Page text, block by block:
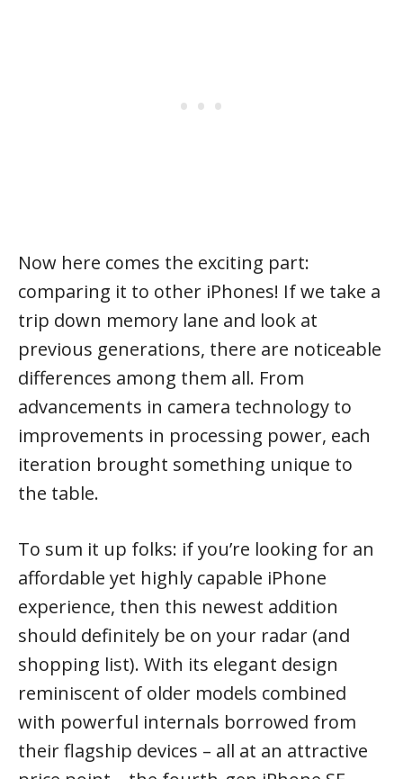
Now here comes the exciting part:
comparing it to other iPhones! If we take a
trip down memory lane and look at
previous generations, there are noticeable
differences among them all. From
advancements in camera technology to
improvements in processing power, each
iteration brought something unique to
the table.
To sum it up folks: if you’re looking for an
affordable yet highly capable iPhone
experience, then this newest addition
should definitely be on your radar (and
shopping list). With its elegant design
reminiscent of older models combined
with powerful internals borrowed from
their flagship devices – all at an attractive